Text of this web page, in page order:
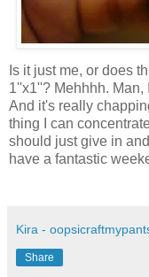
Is it just me, or does
1''x1''? Mehhhh.
And it's really
thing I can
should just give in
have a fantastic
Kira -
Share